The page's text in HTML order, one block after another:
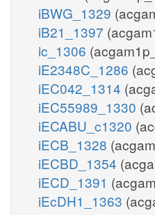
iBWG_1329
iB21_1397
ic_1306
iE2348C_1286
iEC042_1314
iEC55989_1330
iECABU_c1320
iECB_1328
iECBD_1354
iECD_1391
iEcDH1_1363